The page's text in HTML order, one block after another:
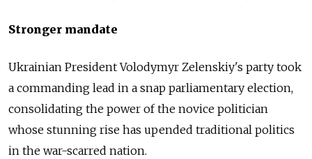
Stronger mandate
Ukrainian President Volodymyr Zelenskiy's party took
a commanding lead in a snap parliamentary election,
consolidating the power of the novice politician
whose stunning rise has upended traditional politics
in the war-scarred nation.